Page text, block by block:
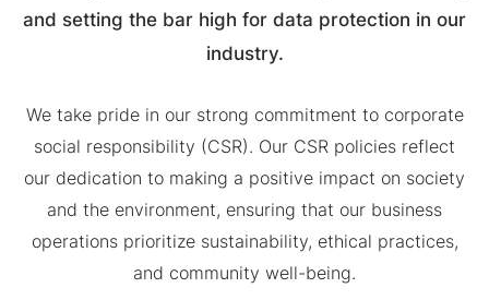
and setting the bar high for data protection in our
industry.
We take pride in our strong commitment to corporate
social responsibility (CSR). Our CSR policies reflect
our dedication to making a positive impact on society
and the environment, ensuring that our business
operations prioritize sustainability, ethical practices,
and community well-being.